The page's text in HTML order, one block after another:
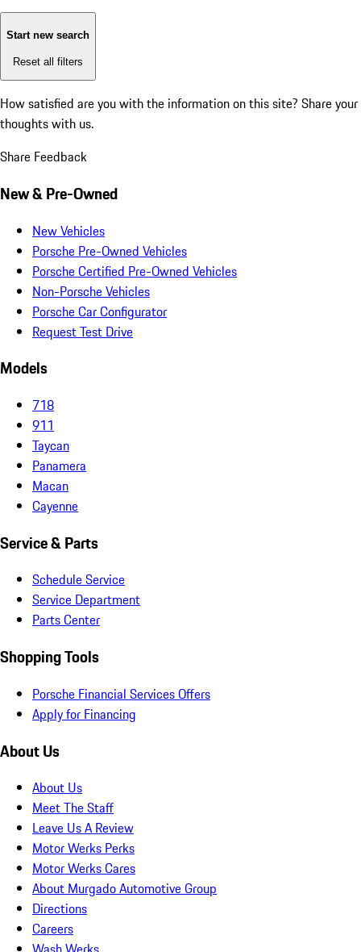
Start new search
Reset all filters
How satisfied are you with the information on this site? Share your
thoughts with us.
Share Feedback
New & Pre-Owned
New Vehicles
Porsche Pre-Owned Vehicles
Porsche Certified Pre-Owned Vehicles
Non-Porsche Vehicles
Porsche Car Configurator
Request Test Drive
Models
718
911
Taycan
Panamera
Macan
Cayenne
Service & Parts
Schedule Service
Service Department
Parts Center
Shopping Tools
Porsche Financial Services Offers
Apply for Financing
About Us
About Us
Meet The Staff
Leave Us A Review
Motor Werks Perks
Motor Werks Cares
About Murgado Automotive Group
Directions
Careers